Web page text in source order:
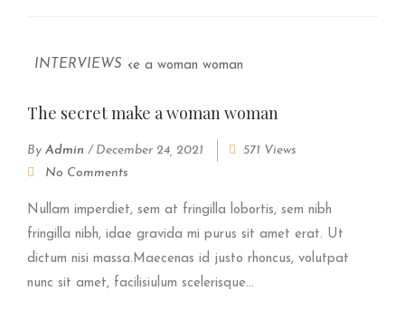
INTERVIEWS
The secret make a woman woman
By Admin / December 24, 2021
571 Views
No Comments
Nullam imperdiet, sem at fringilla lobortis, sem nibh
fringilla nibh, idae gravida mi purus sit amet erat. Ut
dictum nisi massa.Maecenas id justo rhoncus, volutpat
nunc sit amet, facilisiulum scelerisque...